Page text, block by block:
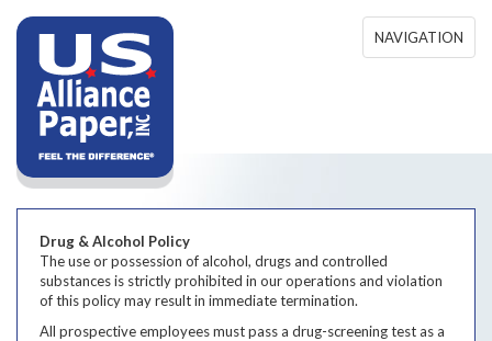
NAVIGATION
Drug & Alcohol Policy
The use or possession of alcohol, drugs and controlled
substances is strictly prohibited in our operations and violation
of this policy may result in immediate termination.
All prospective employees must pass a drug-screening test as a